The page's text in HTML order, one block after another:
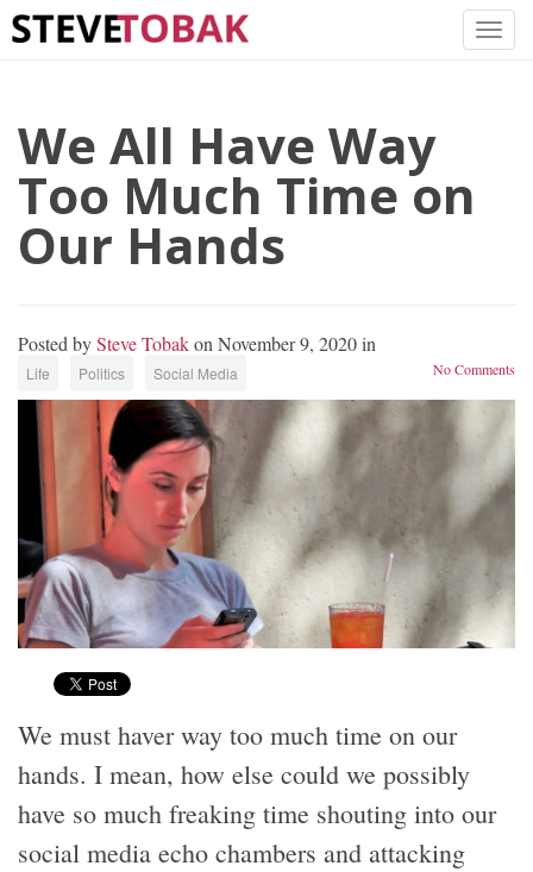
We All Have Way
Too Much Time on
Our Hands
Posted bySteve Tobakon November 9, 2020 in
Life Politics Social Media No Comments
We must haver way too much time on our
hands. I mean, how else could we possibly
have so much freaking time shouting into our
social media echo chambers and attacking